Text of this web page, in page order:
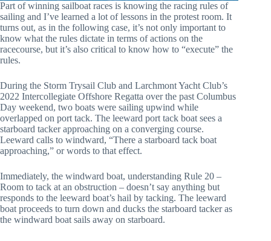
Part of winning sailboat races is knowing the racing rules of
sailing and I’ve learned a lot of lessons in the protest room. It
turns out, as in the following case, it’s not only important to
know what the rules dictate in terms of actions on the
racecourse, but it’s also critical to know how to “execute” the
rules.
During the Storm Trysail Club and Larchmont Yacht Club’s
2022 Intercollegiate Offshore Regatta over the past Columbus
Day weekend, two boats were sailing upwind while
overlapped on port tack. The leeward port tack boat sees a
starboard tacker approaching on a converging course.
Leeward calls to windward, “There a starboard tack boat
approaching,” or words to that effect.
Immediately, the windward boat, understanding Rule 20 –
Room to tack at an obstruction – doesn’t say anything but
responds to the leeward boat’s hail by tacking. The leeward
boat proceeds to turn down and ducks the starboard tacker as
the windward boat sails away on starboard.